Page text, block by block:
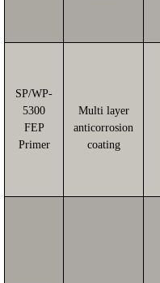
SP/WP-
5300
FEP
Primer
Multi layer
anticorrosion
coating